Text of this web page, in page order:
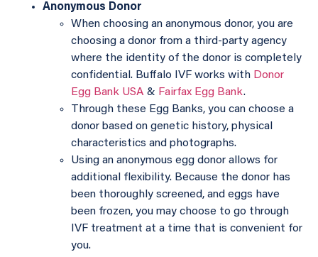
Anonymous Donor
When choosing an anonymous donor, you are
choosing a donor from a third-party agency
where the identity of the donor is completely
confidential. Buffalo IVF works with Donor
Egg Bank USA & Fairfax Egg Bank.
Through these Egg Banks, you can choose a
donor based on genetic history, physical
characteristics and photographs.
Using an anonymous egg donor allows for
additional flexibility. Because the donor has
been thoroughly screened, and eggs have
been frozen, you may choose to go through
IVF treatment at a time that is convenient for
you.